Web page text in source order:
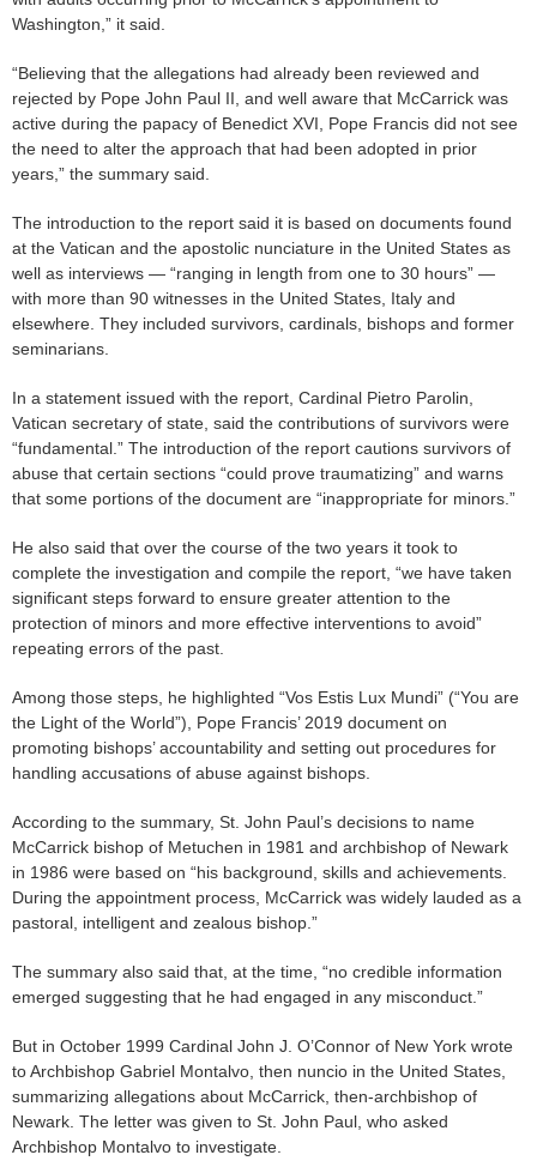
Washington,” it said.
“Believing that the allegations had already been reviewed and
rejected by Pope John Paul II, and well aware that McCarrick was
active during the papacy of Benedict XVI, Pope Francis did not see
the need to alter the approach that had been adopted in prior
years,” the summary said.
The introduction to the report said it is based on documents found
at the Vatican and the apostolic nunciature in the United States as
well as interviews — “ranging in length from one to 30 hours” —
with more than 90 witnesses in the United States, Italy and
elsewhere. They included survivors, cardinals, bishops and former
seminarians.
In a statement issued with the report, Cardinal Pietro Parolin,
Vatican secretary of state, said the contributions of survivors were
“fundamental.” The introduction of the report cautions survivors of
abuse that certain sections “could prove traumatizing” and warns
that some portions of the document are “inappropriate for minors.”
He also said that over the course of the two years it took to
complete the investigation and compile the report, “we have taken
significant steps forward to ensure greater attention to the
protection of minors and more effective interventions to avoid”
repeating errors of the past.
Among those steps, he highlighted “Vos Estis Lux Mundi” (“You are
the Light of the World”), Pope Francis’ 2019 document on
promoting bishops’ accountability and setting out procedures for
handling accusations of abuse against bishops.
According to the summary, St. John Paul’s decisions to name
McCarrick bishop of Metuchen in 1981 and archbishop of Newark
in 1986 were based on “his background, skills and achievements.
During the appointment process, McCarrick was widely lauded as a
pastoral, intelligent and zealous bishop.”
The summary also said that, at the time, “no credible information
emerged suggesting that he had engaged in any misconduct.”
But in October 1999 Cardinal John J. O’Connor of New York wrote
to Archbishop Gabriel Montalvo, then nuncio in the United States,
summarizing allegations about McCarrick, then-archbishop of
Newark. The letter was given to St. John Paul, who asked
Archbishop Montalvo to investigate.